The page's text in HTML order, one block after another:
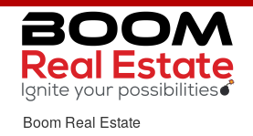
Boom Real Estate